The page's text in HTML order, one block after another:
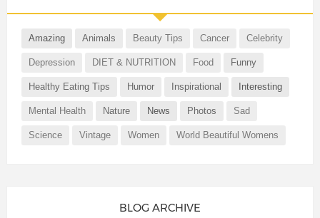
Amazing Animals Beauty Tips Cancer Celebrity
Depression DIET & NUTRITION Food Funny
Healthy Eating Tips Humor Inspirational Interesting
Mental Health Nature News Photos Sad
Science Vintage Women World Beautiful Womens
BLOG ARCHIVE